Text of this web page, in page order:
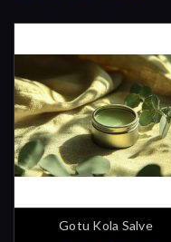
Gotu Kola Salve